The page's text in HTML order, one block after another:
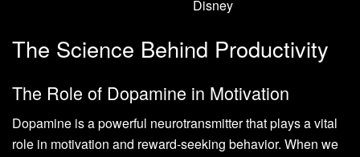
The Science Behind Productivity
The Role of Dopamine in Motivation
Dopamine is a powerful neurotransmitter that plays a vital
role in motivation and reward-seeking behavior. When we